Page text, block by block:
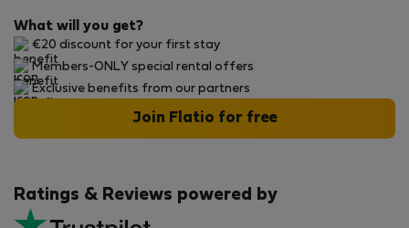
Ratings & Reviews powered by
What will you get?
€20 discount for your first stay
Members-ONLY special rental offers
Exclusive benefits from our partners
Join Flatio for free